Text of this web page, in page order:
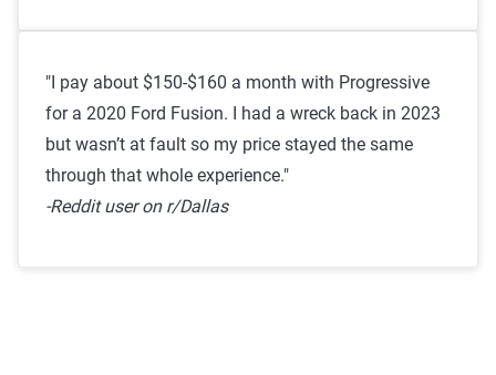
"I pay about $150-$160 a month with Progressive
for a 2020 Ford Fusion. I had a wreck back in 2023
but wasn’t at fault so my price stayed the same
through that whole experience."
-Reddit user on r/Dallas